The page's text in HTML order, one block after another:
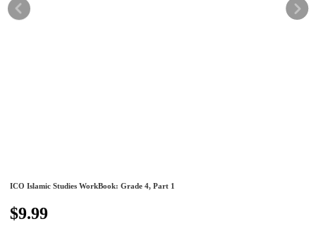
ICO Islamic Studies WorkBook: Grade 4, Part 1
$9.99